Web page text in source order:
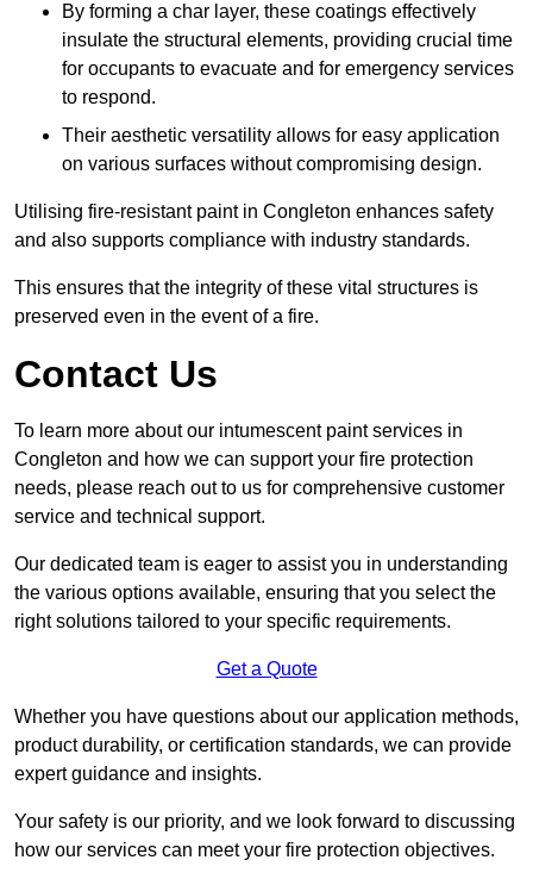
By forming a char layer, these coatings effectively
insulate the structural elements, providing crucial time
for occupants to evacuate and for emergency services
to respond.
Their aesthetic versatility allows for easy application
on various surfaces without compromising design.
Utilising fire-resistant paint in Congleton enhances safety
and also supports compliance with industry standards.
This ensures that the integrity of these vital structures is
preserved even in the event of a fire.
Contact Us
To learn more about our intumescent paint services in
Congleton and how we can support your fire protection
needs, please reach out to us for comprehensive customer
service and technical support.
Our dedicated team is eager to assist you in understanding
the various options available, ensuring that you select the
right solutions tailored to your specific requirements.
Get a Quote
Whether you have questions about our application methods,
product durability, or certification standards, we can provide
expert guidance and insights.
Your safety is our priority, and we look forward to discussing
how our services can meet your fire protection objectives.